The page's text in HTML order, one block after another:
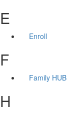
E
Enroll
F
Family HUB
H